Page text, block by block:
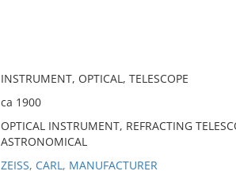
INSTRUMENT, OPTICAL, TELESCOPE
ca 1900
OPTICAL INSTRUMENT, REFRACTING
ASTRONOMICAL
ZEISS, CARL, MANUFACTURER
No results meet your